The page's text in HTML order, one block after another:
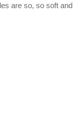
are so, so soft